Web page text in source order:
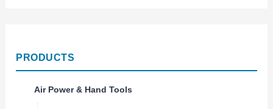
PRODUCTS
Air Power & Hand Tools